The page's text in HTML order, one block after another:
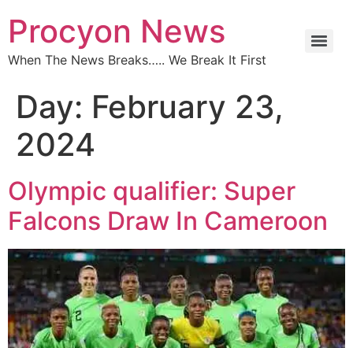
Procyon News
When The News Breaks….. We Break It First
Day: February 23,
2024
Olympic qualifier: Super
Falcons Draw In Cameroon